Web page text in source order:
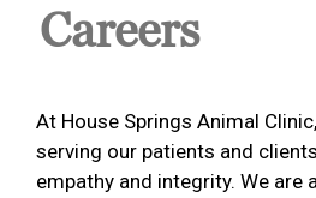
Careers
At House Springs Animal
serving our patients and
empathy and integrity. We are